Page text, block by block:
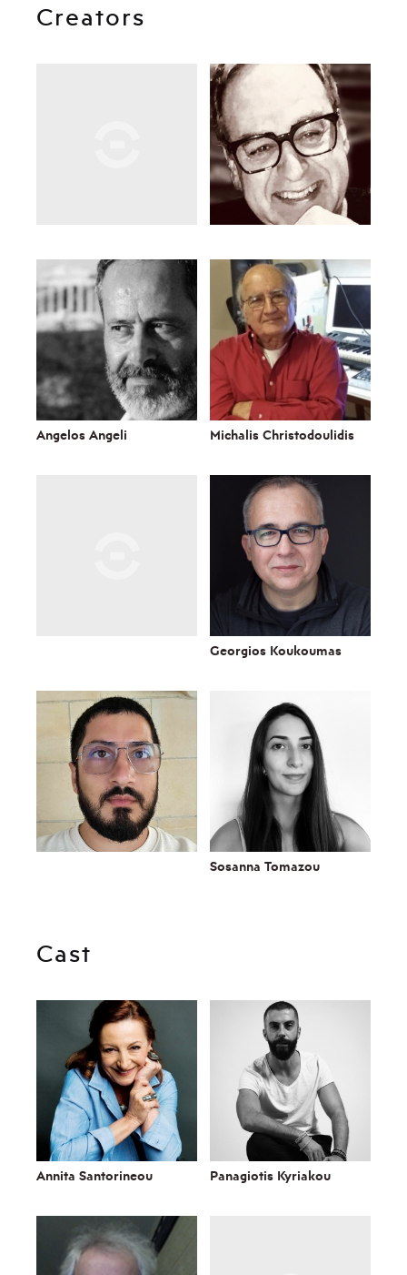
Creators
Angelos Angeli Michalis Christodoulidis
Georgios Koukoumas
Sosanna Tomazou
Cast
Annita Santorineou Panagiotis Kyriakou